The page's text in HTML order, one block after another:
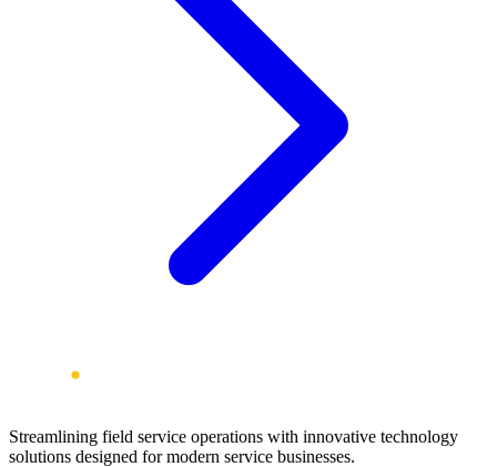
Streamlining field service operations with innovative technology
solutions designed for modern service businesses.